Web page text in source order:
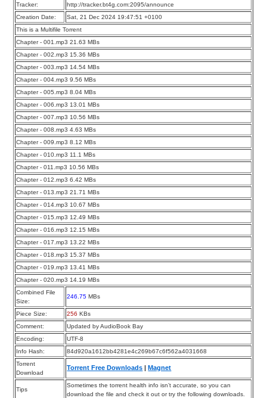
Tracker:
http://tracker.bt4g.com:2095/announce
Creation Date:
Sat, 21 Dec 2024 19:47:51 +0100
This is a Multifile Torrent
Chapter - 001.mp3 21.63 MBs
Chapter - 002.mp3 15.36 MBs
Chapter - 003.mp3 14.54 MBs
Chapter - 004.mp3 9.56 MBs
Chapter - 005.mp3 8.04 MBs
Chapter - 006.mp3 13.01 MBs
Chapter - 007.mp3 10.56 MBs
Chapter - 008.mp3 4.63 MBs
Chapter - 009.mp3 8.12 MBs
Chapter - 010.mp3 11.1 MBs
Chapter - 011.mp3 10.56 MBs
Chapter - 012.mp3 6.42 MBs
Chapter - 013.mp3 21.71 MBs
Chapter - 014.mp3 10.67 MBs
Chapter - 015.mp3 12.49 MBs
Chapter - 016.mp3 12.15 MBs
Chapter - 017.mp3 13.22 MBs
Chapter - 018.mp3 15.37 MBs
Chapter - 019.mp3 13.41 MBs
Chapter - 020.mp3 14.19 MBs
Combined File
Size:
246.75 MBs
Piece Size: 256 KBs
Comment:
Updated by AudioBook Bay
Encoding:
UTF-8
Info Hash:
84d920a1612bb4281e4c269b67c6f562a4031668
Torrent
Download
Torrent Free Downloads |Magnet
Tips
Sometimes the torrent health info isn’t accurate, so you can
download the file and check it out or try the following downloads.